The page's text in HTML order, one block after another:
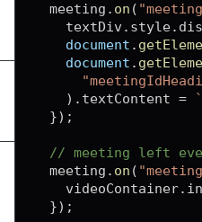
  meeting
. on (
    textDiv
. style.
document .
document .
) . textContent = `
}) ;
// meeting left
  meeting
. on (
    videoContainer
.
}) ;